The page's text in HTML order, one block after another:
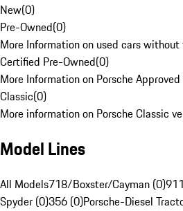
New(0)
Pre-Owned(0)
More Information on used cars
Certified Pre-Owned(0)
More Information on Porsche
Classic(0)
More information on Porsche Classic
Model Lines
All Models718/Boxster/Cayman (0)
Spyder (0)356 (0)Porsche-Diesel